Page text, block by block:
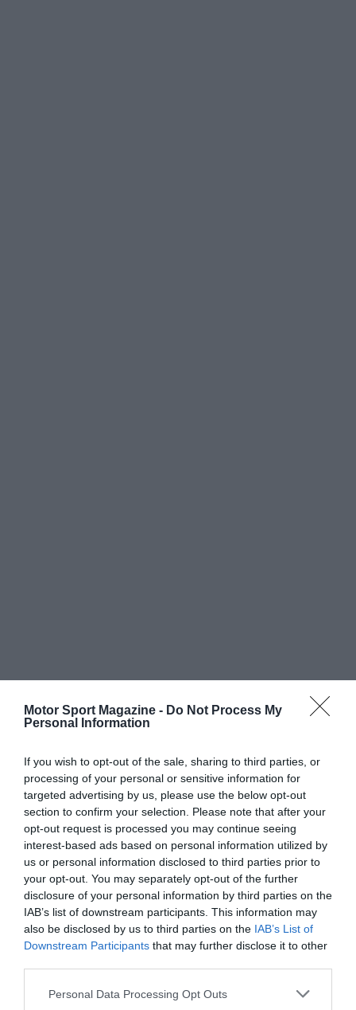
Motor Sport Magazine - Do Not Process My
Personal Information
If you wish to opt-out of the sale, sharing to third parties, or
processing of your personal or sensitive information for
targeted advertising by us, please use the below opt-out
section to confirm your selection. Please note that after your
opt-out request is processed you may continue seeing
interest-based ads based on personal information utilized by
us or personal information disclosed to third parties prior to
your opt-out. You may separately opt-out of the further
disclosure of your personal information by third parties on the
IAB’s list of downstream participants. This information may
also be disclosed by us to third parties on the IAB’s List of
Downstream Participants that may further disclose it to other
Personal Data Processing Opt Outs